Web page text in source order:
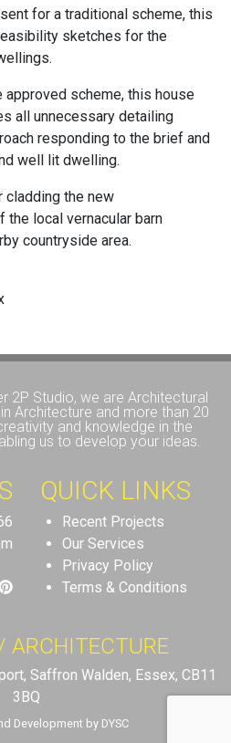
for a traditional scheme, this
sketches for the
approved scheme, this house
all unnecessary detailing
responding to the brief and
well lit dwelling.
cladding the new
local vernacular barn
countryside area.
2P Studio, we are Architectural
Architecture and more than 20
and knowledge in the
us to develop your ideas.
QUICK LINKS
Recent Projects
Our Services
Privacy Policy
Terms & Conditions
ARCHITECTURE
Saffron Walden, Essex, CB11
3BQ
Development by DYSC